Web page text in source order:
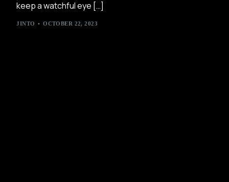
keep a watchful eye […]
JINTO OCTOBER 22, 2023